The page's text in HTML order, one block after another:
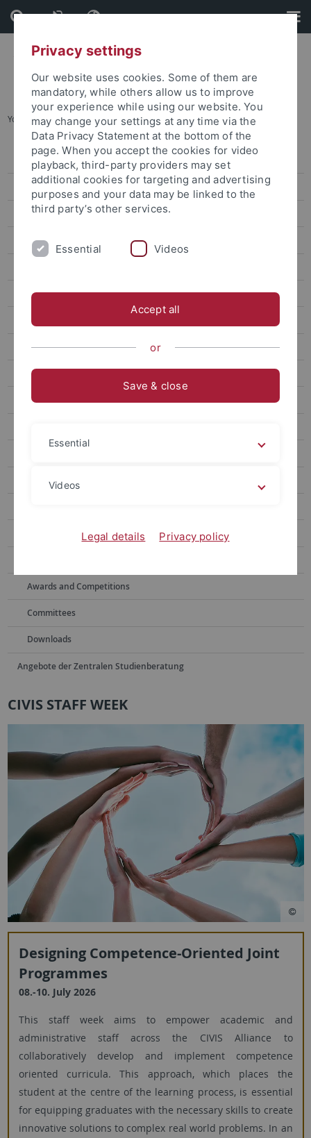
Skip
to
content
Skip
to
footer
You are here: Home ... CIVIS STAFF WEEK
Veranstaltungen
Funding Formats
Generative KI in Lehre und Forschung
Digital teaching
Teaching Excellence – Digital
Center for Teaching and Learning in Higher Education
Planning and Development of Degree Programs
Mission
Processes
CIVIS STAFF WEEK
Curriculum workshop
Awards and Competitions
Committees
Downloads
Angebote der Zentralen Studienberatung
CIVIS STAFF WEEK
Designing Competence-Oriented Joint
Programmes
08.-10. July 2026
This staff week aims to empower academic and
administrative staff across the CIVIS Alliance to
collaboratively develop and implement competence
oriented curricula. This approach, which places the
student at the centre of the learning process, is essential
for equipping graduates with the necessary skills to create
innovative solutions to complex real world problems. In an
Privacy settings
Our website uses cookies. Some of them are
mandatory, while others allow us to improve
your experience while using our website. You
may change your settings at any time via the
Data Privacy Statement at the bottom of the
page. When you accept the cookies for video
playback, third-party providers may set
additional cookies for targeting and advertising
purposes and your data may be linked to the
third party’s other services.
Essential Videos
Accept all
or
Save & close
Essential
Videos
Legal details Privacy policy